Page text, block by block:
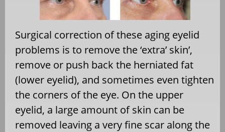
Surgical correction of these aging eyelid
problems is to remove the ‘extra’ skin’,
remove or push back the herniated fat
(lower eyelid), and sometimes even tighten
the corners of the eye. On the upper
eyelid, a large amount of skin can be
removed leaving a very fine scar along the